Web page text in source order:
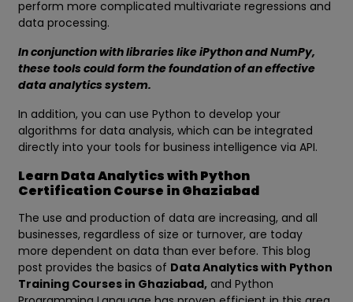
perform more complicated multivariate regressions and
data processing.
In conjunction with libraries like iPython and NumPy,
these tools could form the foundation of an effective
data analytics system.
In addition, you can use Python to develop your
algorithms for data analysis, which can be integrated
directly into your tools for business intelligence via API.
Learn Data Analytics with Python
Certification Course in Ghaziabad
The use and production of data are increasing, and all
businesses, regardless of size or turnover, are today
more dependent on data than ever before. This blog
post provides the basics of Data Analytics with Python
Training Courses in Ghaziabad, and Python